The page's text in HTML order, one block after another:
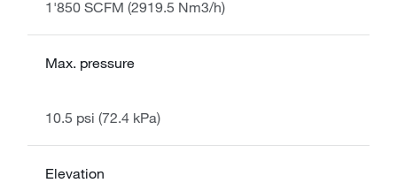
1'850 SCFM (2919.5 Nm3/h)
Max. pressure
10.5 psi (72.4 kPa)
Elevation